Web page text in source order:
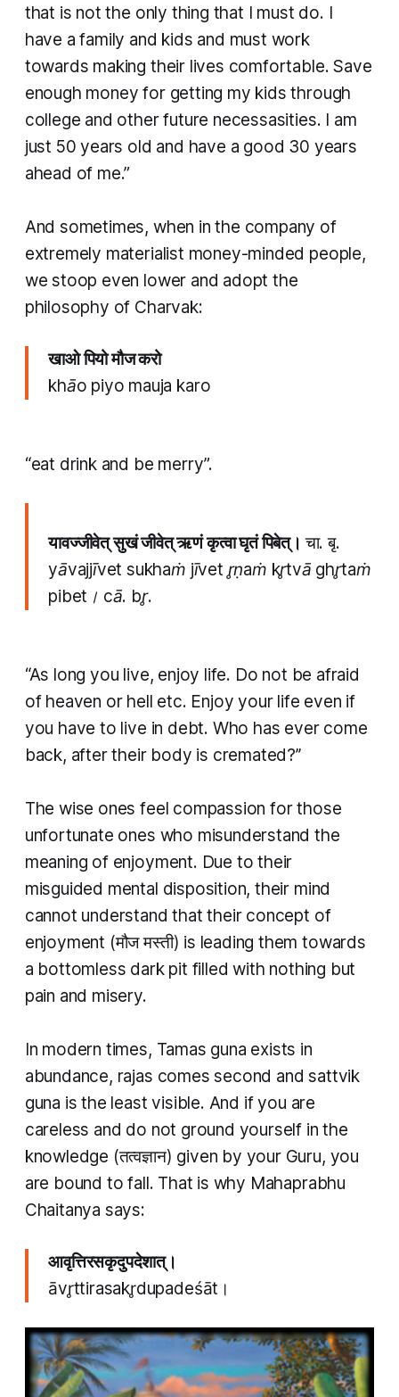
that is not the only thing that I must do. I
have a family and kids and must work
towards making their lives comfortable. Save
enough money for getting my kids through
college and other future necessasities. I am
just 50 years old and have a good 30 years
ahead of me.”
And sometimes, when in the company of
extremely materialist money-minded people,
we stoop even lower and adopt the
philosophy of Charvak:
खाओ पियो मौज करो
khāo piyo mauja karo
“eat drink and be merry”.
यावज्जीवेत् सुखं जीवेत् ऋणं कृत्वा घृतं पिबेत्।चा. बृ.
yāvajjīvet sukhaṁ jīvet r̥ṇaṁ kr̥tvā ghr̥taṁ
pibet। cā. br̥.
“As long you live, enjoy life. Do not be afraid
of heaven or hell etc. Enjoy your life even if
you have to live in debt. Who has ever come
back, after their body is cremated?’’
The wise ones feel compassion for those
unfortunate ones who misunderstand the
meaning of enjoyment. Due to their
misguided mental disposition, their mind
cannot understand that their concept of
enjoyment (मौज मस्ती) is leading them towards
a bottomless dark pit filled with nothing but
pain and misery.
In modern times, Tamas guna exists in
abundance, rajas comes second andsattvik
guna is the least visible. And if you are
careless and do not ground yourself in the
knowledge (तत्वज्ञान​) given by your Guru, you
are bound to fall. That is why Mahaprabhu
Chaitanya says:
आवृत्तिरसकृदुपदेशात्।
āvr̥ttirasakr̥dupadeśāt।